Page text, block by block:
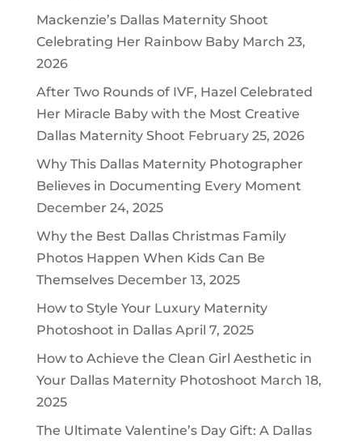
Mackenzie’s Dallas Maternity Shoot
Celebrating Her Rainbow Baby March 23,
2026
After Two Rounds of IVF, Hazel Celebrated
Her Miracle Baby with the Most Creative
Dallas Maternity Shoot February 25, 2026
Why This Dallas Maternity Photographer
Believes in Documenting Every Moment
December 24, 2025
Why the Best Dallas Christmas Family
Photos Happen When Kids Can Be
Themselves December 13, 2025
How to Style Your Luxury Maternity
Photoshoot in Dallas April 7, 2025
How to Achieve the Clean Girl Aesthetic in
Your Dallas Maternity Photoshoot March 18,
2025
The Ultimate Valentine’s Day Gift: A Dallas